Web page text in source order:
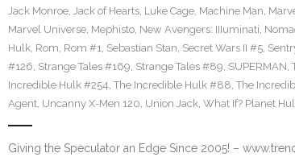
Jack Monroe, Jack of Hearts, Luke Cage, Machine Man,
Marvel Universe, Mephisto, New Avengers: IIIuminati,
Hulk, Rom, Rom #1, Sebastian Stan, Secret Wars II #5,
#126, Strange Tales #169, Strange Tales #89, SUPERMAN,
Incredible Hulk #254, The Incredible Hulk #88, The
Agent, Uncanny X-Men 120, Union Jack, What If? Planet
Giving the Speculator an Edge Since 2005! –